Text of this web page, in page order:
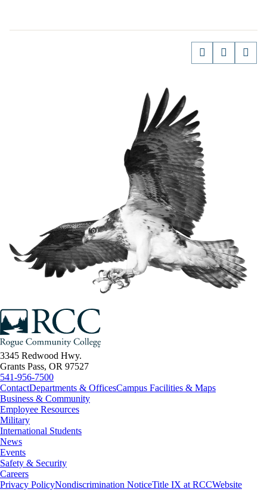
3345 Redwood Hwy.
Grants Pass, OR 97527
541-956-7500
ContactDepartments & OfficesCampus Facilities & Maps
Business & Community
Employee Resources
Military
International Students
News
Events
Safety & Security
Careers
Privacy PolicyNondiscrimination NoticeTitle IX at RCCWebsite